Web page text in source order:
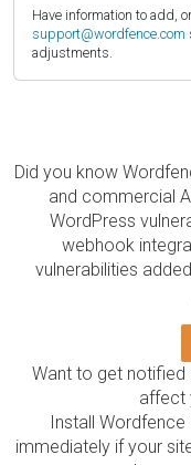
Have information to add,
support@wordfence.com
adjustments.
Did you know
and commercial
WordPress
webhook
vulnerabilities
Want to get notified
affect
Install
immediately if your